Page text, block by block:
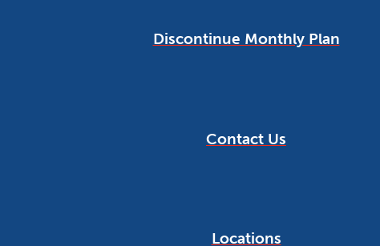
Discontinue Monthly Plan
Contact Us
Locations